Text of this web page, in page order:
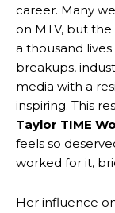
career. Many
on MTV, but
a thousand
breakups,
media with a
inspiring. This
Taylor TIME
feels so
worked for it,
Her influence